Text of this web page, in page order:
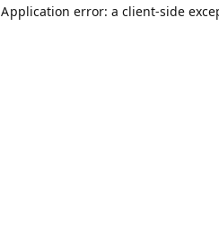
Application error: a client-side